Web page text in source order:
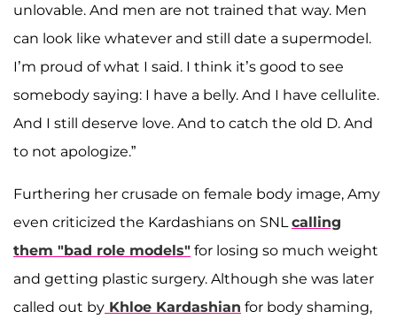
unlovable. And men are not trained that way. Men
can look like whatever and still date a supermodel.
I’m proud of what I said. I think it’s good to see
somebody saying: I have a belly. And I have cellulite.
And I still deserve love. And to catch the old D. And
to not apologize.”
Furthering her crusade on female body image, Amy
even criticized the Kardashians on SNL calling
them "bad role models" for losing so much weight
and getting plastic surgery. Although she was later
called out by Khloe Kardashian for body shaming,